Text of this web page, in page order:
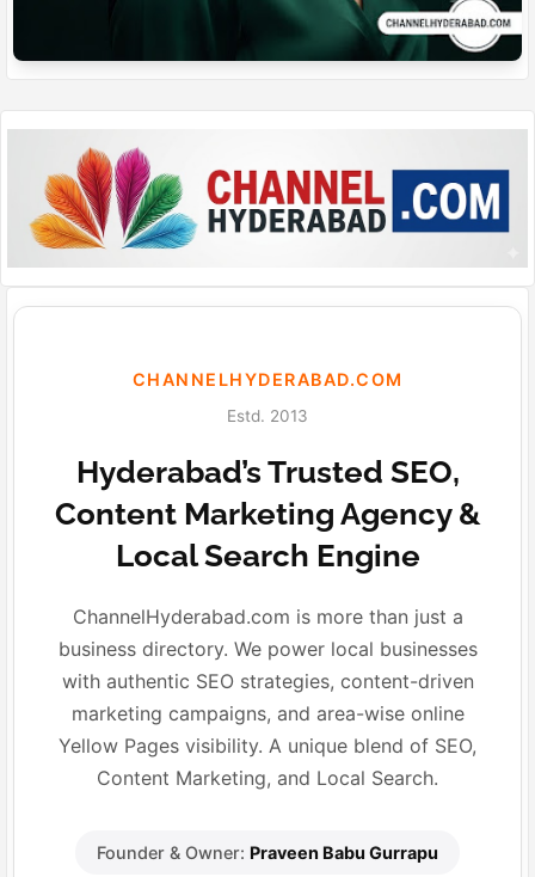
CHANNELHYDERABAD.COM
Estd. 2013
Hyderabad’s Trusted SEO,
Content Marketing Agency &
Local Search Engine
ChannelHyderabad.com is more than just a
business directory. We power local businesses
with authentic SEO strategies, content-driven
marketing campaigns, and area-wise online
Yellow Pages visibility. A unique blend of SEO,
Content Marketing, and Local Search.
Founder & Owner: Praveen Babu Gurrapu